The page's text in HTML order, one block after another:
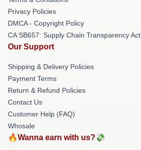
Privacy Policies
DMCA - Copyright Policy
CA SB657: Supply Chain Transparency Act
Our Support
Shipping & Delivery Policies
Payment Terms
Return & Refund Policies
Contact Us
Customer Help (FAQ)
Whosale
🔥Wanna earn with us?💸